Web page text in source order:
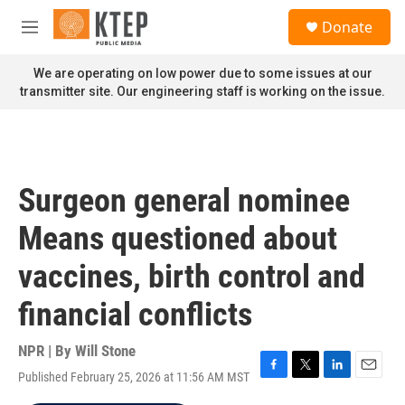
Skip to main content
M
n
u
Donate
We are operating on low power due to some issues at our
transmitter site. Our engineering staff is working on the issue.
Surgeon general nominee
Means questioned about
vaccines, birth control and
financial conflicts
NPR | By Will Stone
Published February 25, 2026 at 11:56 AM MST
F
T
L
E